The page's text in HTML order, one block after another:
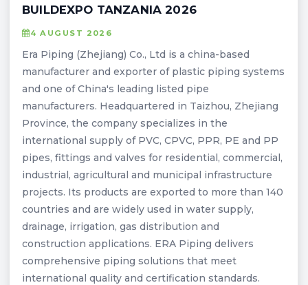
BUILDEXPO TANZANIA 2026
4 AUGUST 2026
Era Piping (Zhejiang) Co., Ltd is a china-based
manufacturer and exporter of plastic piping systems
and one of China's leading listed pipe
manufacturers. Headquartered in Taizhou, Zhejiang
Province, the company specializes in the
international supply of PVC, CPVC, PPR, PE and PP
pipes, fittings and valves for residential, commercial,
industrial, agricultural and municipal infrastructure
projects. Its products are exported to more than 140
countries and are widely used in water supply,
drainage, irrigation, gas distribution and
construction applications. ERA Piping delivers
comprehensive piping solutions that meet
international quality and certification standards.